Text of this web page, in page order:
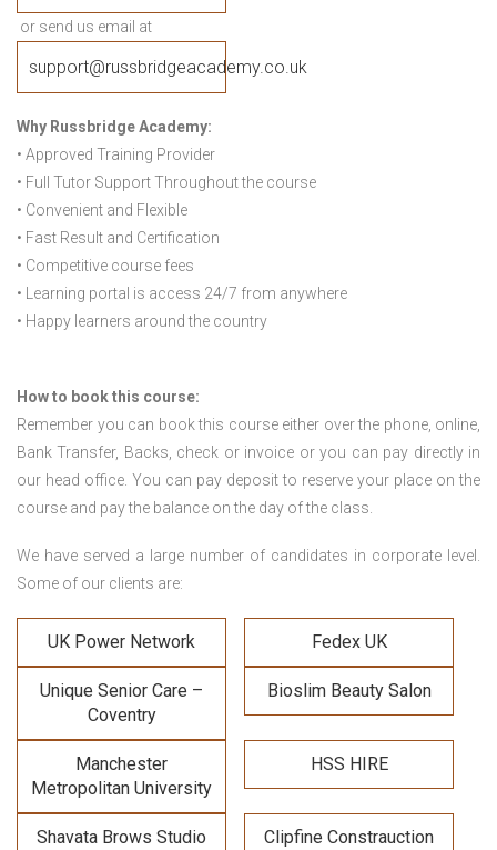
or send us email at
support@russbridgeacademy.co.uk
Why Russbridge Academy:
• Approved Training Provider
• Full Tutor Support Throughout the course
• Convenient and Flexible
• Fast Result and Certification
• Competitive course fees
• Learning portal is access 24/7 from anywhere
• Happy learners around the country
How to book this course:
Remember you can book this course either over the phone, online,
Bank Transfer, Backs, check or invoice or you can pay directly in
our head office. You can pay deposit to reserve your place on the
course and pay the balance on the day of the class.
We have served a large number of candidates in corporate level.
Some of our clients are:
UK Power Network Fedex UK
Unique Senior Care –
Coventry
Bioslim Beauty Salon
Manchester
Metropolitan University
HSS HIRE
Shavata Brows Studio
Clipfine Constrauction